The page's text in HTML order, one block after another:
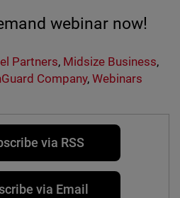
webinar now!
Partners, Midsize Business,
Company,Webinars
via RSS
via Email